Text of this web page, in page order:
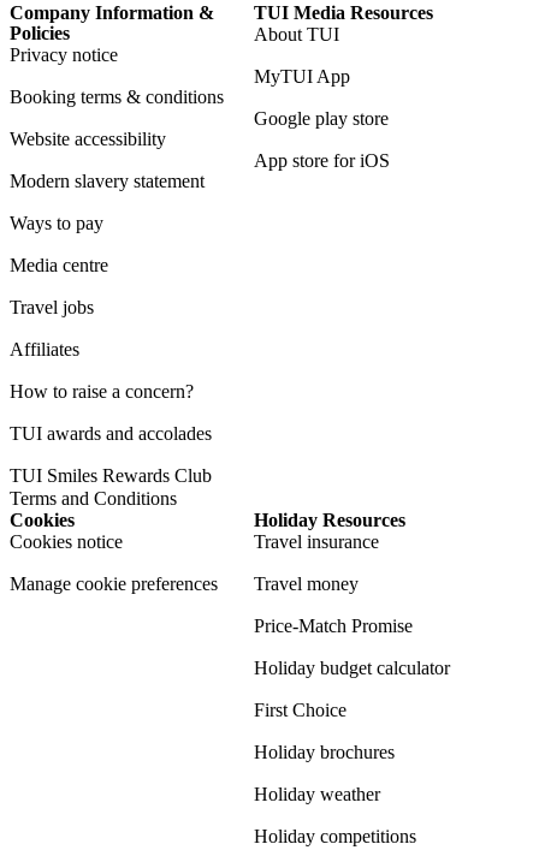
Company Information &
Policies
Privacy notice
Booking terms & conditions
Website accessibility
Modern slavery statement
Ways to pay
Media centre
Travel jobs
Affiliates
How to raise a concern?
TUI awards and accolades
TUI Smiles Rewards Club
Terms and Conditions
TUI Media Resources
About TUI
MyTUI App
Google play store
App store for iOS
Cookies
Cookies notice
Manage cookie preferences
Holiday Resources
Travel insurance
Travel money
Price-Match Promise
Holiday budget calculator
First Choice
Holiday brochures
Holiday weather
Holiday competitions